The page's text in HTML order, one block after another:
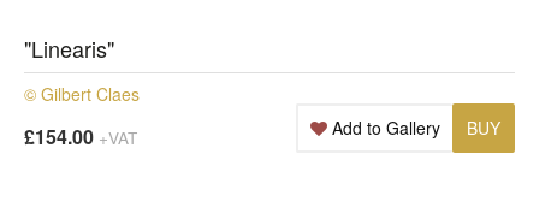
"Linearis"
© Gilbert Claes
£154.00 +VAT BUY
Add to Gallery